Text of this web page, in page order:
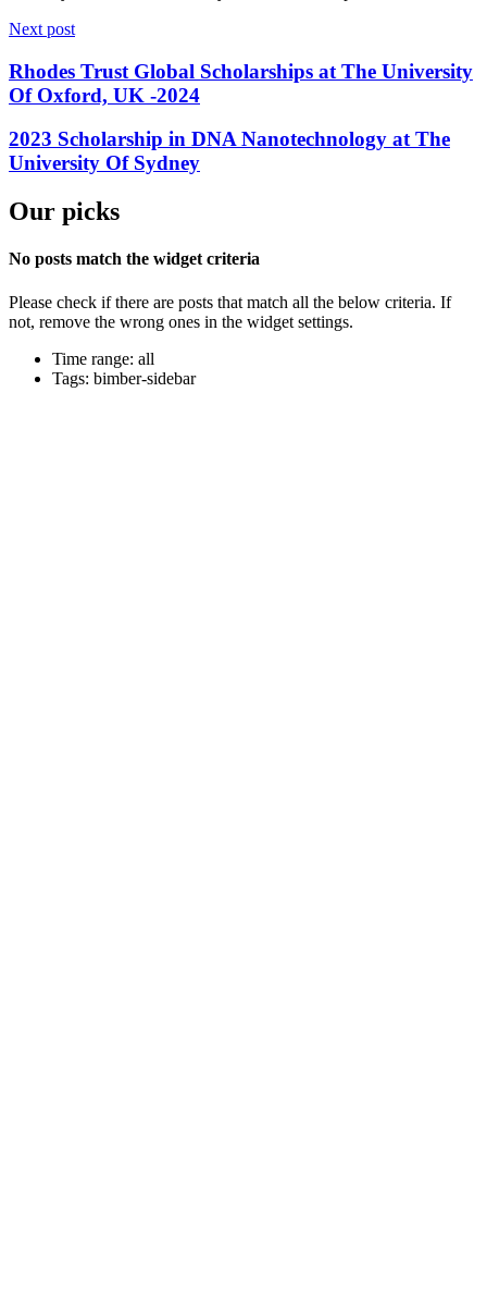
Next post
Rhodes Trust Global Scholarships at The University
Of Oxford, UK -2024
2023 Scholarship in DNA Nanotechnology at The
University Of Sydney
Our picks
No posts match the widget criteria
Please check if there are posts that match all the below criteria. If
not, remove the wrong ones in the widget settings.
Time range: all
Tags: bimber-sidebar